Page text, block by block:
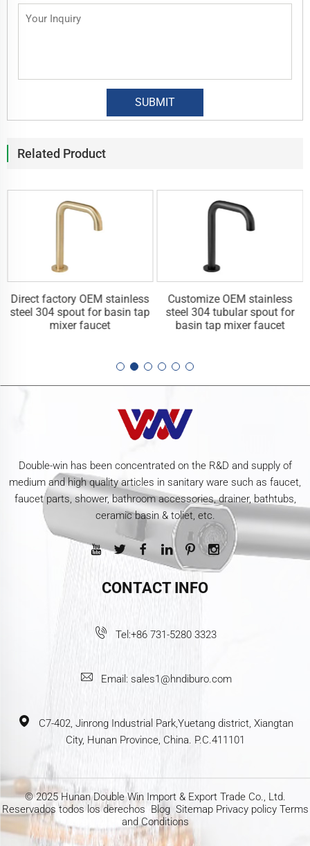
Related Product
Direct factory OEM stainless
steel 304 spout for basin tap
mixer faucet
Customize OEM stainless
steel 304 tubular spout for
basin tap mixer faucet
Double-win has been concentrated on the R&D and supply of
medium and high quality articles in sanitary ware such as faucet,
faucet parts, shower, bathroom accessories, drainer, bathtubs,
ceramic basin & toliet, etc.
CONTACT INFO
Tel:+86 731-5280 3323
Email: sales1@hndiburo.com
C7-402, Jinrong Industrial Park,Yuetang district, Xiangtan
City, Hunan Province, China. P.C.411101
© 2025 Hunan Double Win Import & Export Trade Co., Ltd.
Reservados todos los derechos Blog Sitemap Privacy policy Terms
and Conditions